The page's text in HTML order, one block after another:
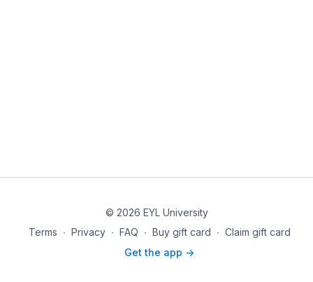
© 2026 EYL University
Terms ∙ Privacy ∙ FAQ ∙ Buy gift card ∙ Claim gift card
Get the app ->